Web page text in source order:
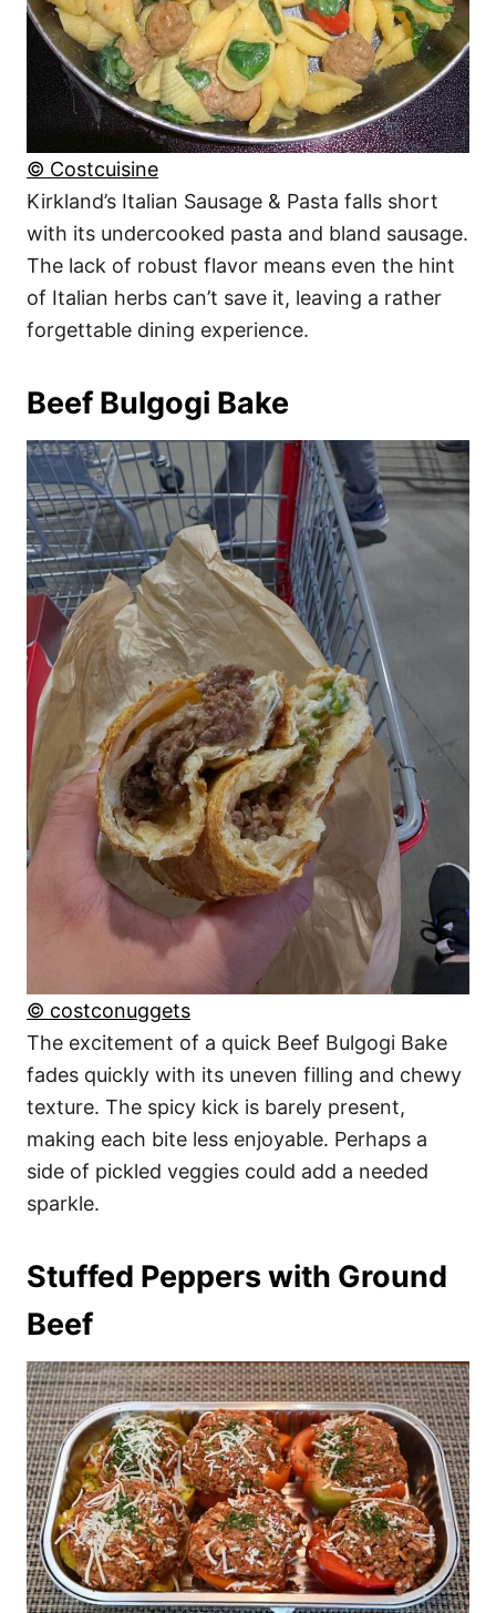
© Costcuisine
Kirkland’s Italian Sausage & Pasta falls short
with its undercooked pasta and bland sausage.
The lack of robust flavor means even the hint
of Italian herbs can’t save it, leaving a rather
forgettable dining experience.
Beef Bulgogi Bake
© costconuggets
The excitement of a quick Beef Bulgogi Bake
fades quickly with its uneven filling and chewy
texture. The spicy kick is barely present,
making each bite less enjoyable. Perhaps a
side of pickled veggies could add a needed
sparkle.
Stuffed Peppers with Ground
Beef